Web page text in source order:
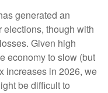
generated an
elections, though with
Given high
economy to slow (but
increases in 2026, we
be difficult to